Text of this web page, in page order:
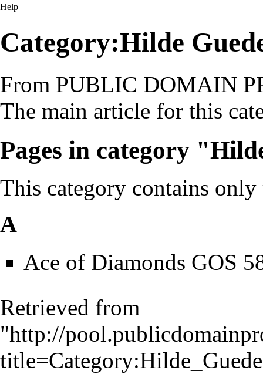
Help
Category:Hilde
From PUBLIC DOMAIN
The main article for this
Pages in category
This category contains
A
Ace of Diamonds GOS
Retrieved from
"http://